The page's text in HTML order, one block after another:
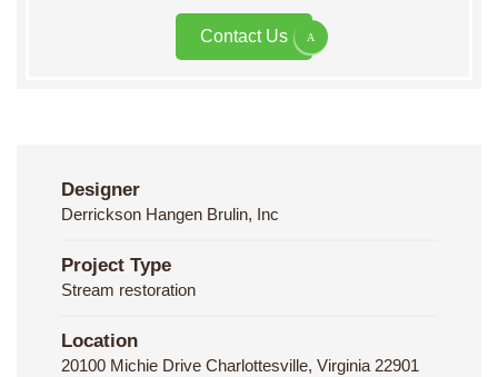
Contact Us
Designer
Derrickson Hangen Brulin, Inc
Project Type
Stream restoration
Location
20100 Michie Drive Charlottesville, Virginia 22901